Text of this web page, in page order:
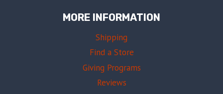
MORE INFORMATION
Shipping
Find a Store
Giving Programs
Reviews